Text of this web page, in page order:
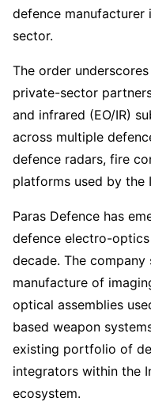
defence
sector.
The order underscores
private-sector
and infrared (EO/IR)
across multiple
defence radars, fire
platforms used by the
Paras Defence has
defence electro-
decade. The company
manufacture of
optical assemblies
based weapon
existing portfolio of
integrators within the
ecosystem.